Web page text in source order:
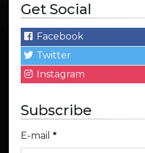
Get Social
Facebook
Twitter
Instagram
Subscribe
E-mail *